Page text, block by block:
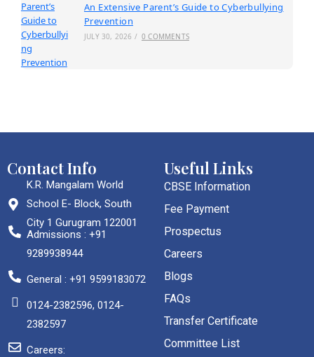
An Extensive Parent’s Guide to Cyberbullying
Prevention
JULY 30, 2026 / 0 COMMENTS
Contact Info
K.R. Mangalam World
School E- Block, South
City 1 Gurugram 122001
Admissions : +91
9289938944
General : +91 9599183072
0124-2382596, 0124-
2382597
Careers:
Useful Links
CBSE Information
Fee Payment
Prospectus
Careers
Blogs
FAQs
Transfer Certificate
Committee List